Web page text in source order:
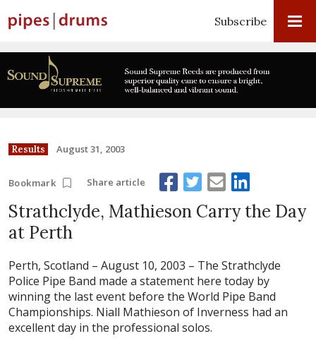
Subscribe
Results August 31, 2003
Bookmark Share article
Strathclyde, Mathieson Carry the Day
at Perth
Perth, Scotland – August 10, 2003 – The Strathclyde
Police Pipe Band made a statement here today by
winning the last event before the World Pipe Band
Championships. Niall Mathieson of Inverness had an
excellent day in the professional solos.